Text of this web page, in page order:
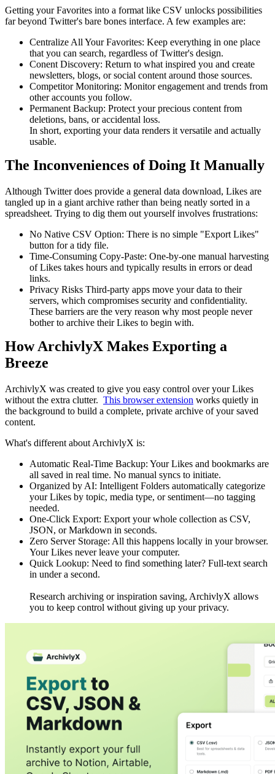
Getting your Favorites into a format like CSV unlocks possibilities
far beyond Twitter's bare bones interface. A few examples are:
Centralize All Your Favorites: Keep everything in one place
that you can search, regardless of Twitter's design.
Conent Discovery: Return to what inspired you and create
newsletters, blogs, or social content around those sources.
Competitor Monitoring: Monitor engagement and trends from
other accounts you follow.
Permanent Backup: Protect your precious content from
deletions, bans, or accidental loss.
In short, exporting your data renders it versatile and actually
usable.
The Inconveniences of Doing It Manually
Although Twitter does provide a general data download, Likes are
tangled up in a giant archive rather than being neatly sorted in a
spreadsheet. Trying to dig them out yourself involves frustrations:
No Native CSV Option: There is no simple "Export Likes"
button for a tidy file.
Time-Consuming Copy-Paste: One-by-one manual harvesting
of Likes takes hours and typically results in errors or dead
links.
Privacy Risks Third-party apps move your data to their
servers, which compromises security and confidentiality.
These barriers are the very reason why most people never
bother to archive their Likes to begin with.
How ArchivlyX Makes Exporting a
Breeze
ArchivlyX was created to give you easy control over your Likes
without the extra clutter. This browser extension works quietly in
the background to build a complete, private archive of your saved
content.
What's different about ArchivlyX is:
Automatic Real-Time Backup: Your Likes and bookmarks are
all saved in real time. No manual syncs to initiate.
Organized by AI: Intelligent Folders automatically categorize
your Likes by topic, media type, or sentiment—no tagging
needed.
One-Click Export: Export your whole collection as CSV,
JSON, or Markdown in seconds.
Zero Server Storage: All this happens locally in your browser.
Your Likes never leave your computer.
Quick Lookup: Need to find something later? Full-text search
in under a second.
Research archiving or inspiration saving, ArchivlyX allows
you to keep control without giving up your privacy.